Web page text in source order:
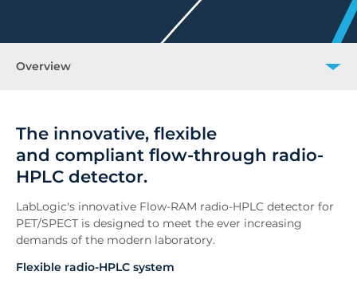
Overview
Features
Software
FAQs
Existing Users
Downloads
Enquiry
Related News
The innovative, flexible
and compliant flow-through radio-
HPLC detector.
LabLogic's innovative Flow-RAM radio-HPLC detector for
PET/SPECT is designed to meet the ever increasing
demands of the modern laboratory.
Flexible radio-HPLC system